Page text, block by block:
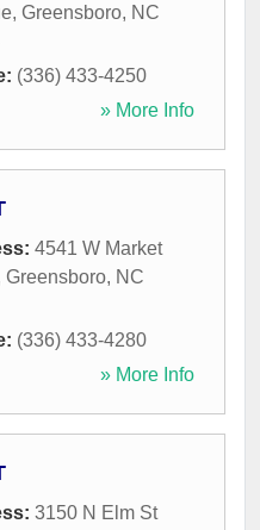
, Greensboro, NC
(336) 433-4250
» More Info
4541 W Market
Greensboro, NC
(336) 433-4280
» More Info
3150 N Elm St